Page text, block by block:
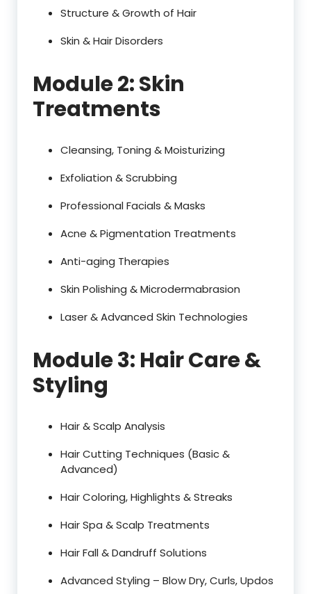
Structure & Growth of Hair
Skin & Hair Disorders
Module 2: Skin
Treatments
Cleansing, Toning & Moisturizing
Exfoliation & Scrubbing
Professional Facials & Masks
Acne & Pigmentation Treatments
Anti-aging Therapies
Skin Polishing & Microdermabrasion
Laser & Advanced Skin Technologies
Module 3: Hair Care &
Styling
Hair & Scalp Analysis
Hair Cutting Techniques (Basic &
Advanced)
Hair Coloring, Highlights & Streaks
Hair Spa & Scalp Treatments
Hair Fall & Dandruff Solutions
Advanced Styling – Blow Dry, Curls, Updos